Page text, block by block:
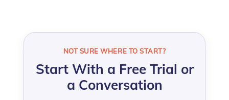
NOT SURE WHERE TO START?
Start With a Free Trial or
a Conversation